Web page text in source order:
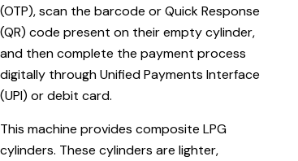
(OTP), scan the barcode or Quick Response
(QR) code present on their empty cylinder,
and then complete the payment process
digitally through Unified Payments Interface
(UPI) or debit card.
This machine provides composite LPG
cylinders. These cylinders are lighter,